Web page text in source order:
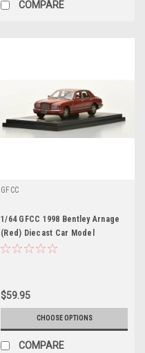
COMPARE
GFCC
1/64 GFCC 1998 Bentley Arnage
(Red) Diecast Car Model
$59.95
CHOOSE OPTIONS
COMPARE